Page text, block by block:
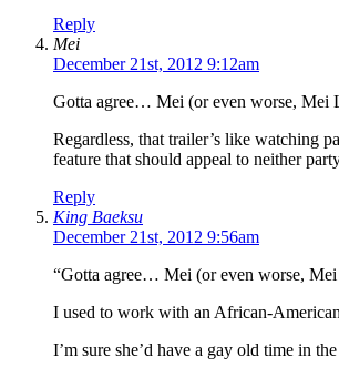
Reply
Mei
December 21st, 2012 9:12am
Gotta agree… Mei (or even worse, Mei
Regardless, that trailer’s like watching
feature that should appeal to neither
Reply
King Baeksu
December 21st, 2012 9:56am
“Gotta agree… Mei (or even worse, Mei
I used to work with an African-
I’m sure she’d have a gay old time in